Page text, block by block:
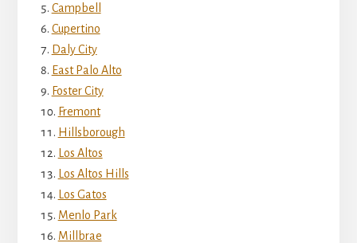
Campbell
Cupertino
Daly City
East Palo Alto
Foster City
Fremont
Hillsborough
Los Altos
Los Altos Hills
Los Gatos
Menlo Park
Millbrae